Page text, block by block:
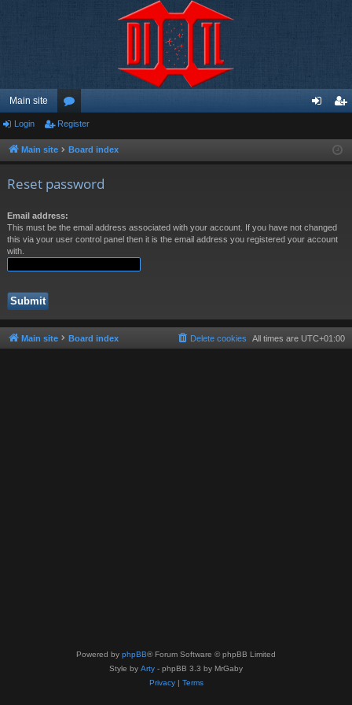
Main site
or
u ist
Login Register
Main site Board index
Reset password
Email address:
This must be the email address associated with your account. If you have not changed
this via your user control panel then it is the email address you registered your account
with.
Main site Board index All times are UTC+01:00
Delete cookies
Powered by phpBB® Forum Software © phpBB Limited
Style by Arty - phpBB 3.3 by MrGaby
Privacy| Terms